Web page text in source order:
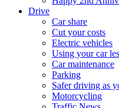
Drive
Car share
Cut your costs
Electric vehicles
Using your car
Car maintenance
Parking
Safer driving as
Motorcycling